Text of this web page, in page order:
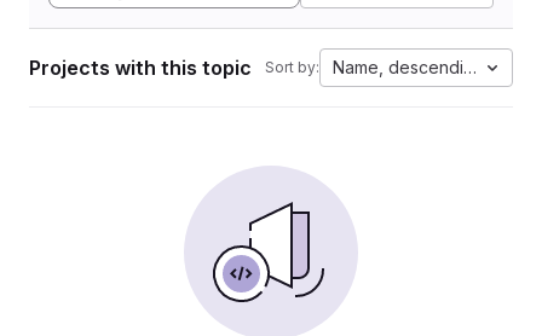
Projects with this topic Sort by: Name, descending